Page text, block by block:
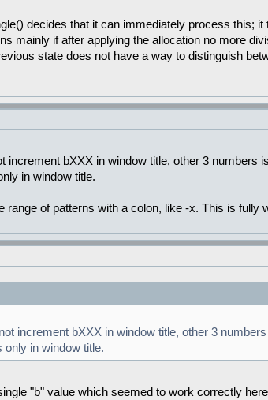
decides that it can immediately process this;
mainly if after applying the allocation no more
state does not have a way to distinguish
increment bXXX in window title, other 3 numbers
in window title.
of patterns with a colon, like -x. This is fully
increment bXXX in window title, other 3
only in window title.
"b" value which seemed to work correctly